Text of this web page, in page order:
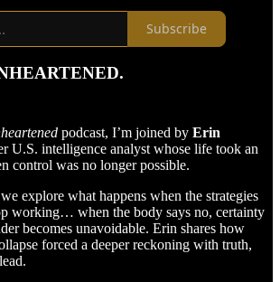
Subscribe
podcast, I’m joined by Erin
U.S. intelligence analyst whose life took an
control was no longer possible.
explore what happens when the strategies
working… when the body says no, certainty
becomes unavoidable. Erin shares how
forced a deeper reckoning with truth,